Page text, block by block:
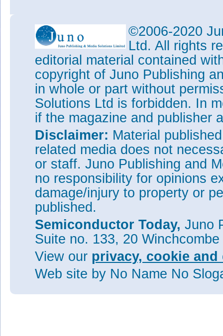
©2006-2020
Ltd. All rights
editorial material contained
copyright of Juno Publishing
in whole or part without
Solutions Ltd is forbidden. In
if the magazine and publisher
Disclaimer: Material
related media does not
or staff. Juno Publishing and
no responsibility for opinions
damage/injury to property or
published.
Semiconductor Today, Juno
Suite no. 133, 20
View our privacy, cookie
Web site by No Name No